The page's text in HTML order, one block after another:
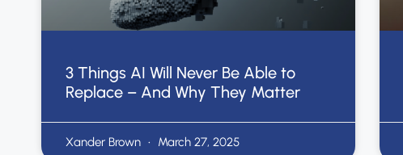
3 Things AI Will Never Be Able to
Replace – And Why They Matter
Xander Brown March 27, 2025